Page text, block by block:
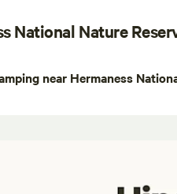
National Nature
near Hermaness